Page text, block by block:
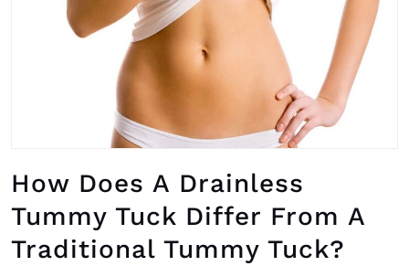
How Does A Drainless
Tummy Tuck Differ From A
Traditional Tummy Tuck?